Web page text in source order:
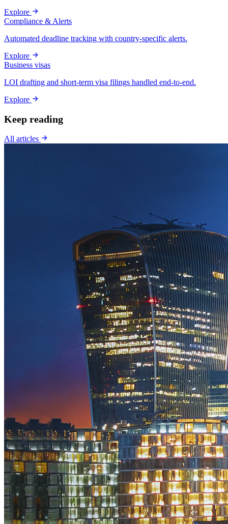
Explore
Compliance & Alerts
Automated deadline tracking with country-specific alerts.
Explore
Business visas
LOI drafting and short-term visa filings handled end-to-end.
Explore
Keep reading
All articles